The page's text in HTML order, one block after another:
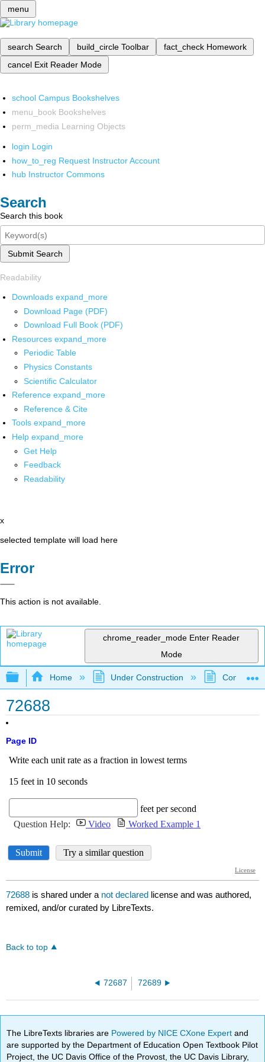
menu
search Search build_circle Toolbar fact_check Homework
cancel Exit Reader Mode
school Campus Bookshelves
menu_book Bookshelves
perm_media Learning Objects
login Login
how_to_reg Request Instructor Account
hub Instructor Commons
Search
Search this book
Submit Search
Readability
Downloads expand_more
Download Page (PDF)
Download Full Book (PDF)
Resources expand_more
Periodic Table
Physics Constants
Scientific Calculator
Reference expand_more
Reference & Cite
Tools expand_more
Help expand_more
Get Help
Feedback
Readability
x
selected template will load here
Error
This action is not available.
chrome_reader_mode Enter Reader
Mode
Expand/collapse global hierarchy
Home Under Construction
72688
Page ID
72688 is shared under a not declared license and was authored,
remixed, and/or curated by LibreTexts.
Back to top
72687 72689
The LibreTexts libraries are Powered by NICE CXone Expertand
are supported by the Department of Education Open Textbook Pilot
Project, the UC Davis Office of the Provost, the UC Davis Library,